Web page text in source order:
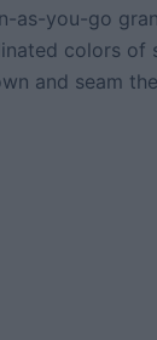
as-you-go
colors of
and seam